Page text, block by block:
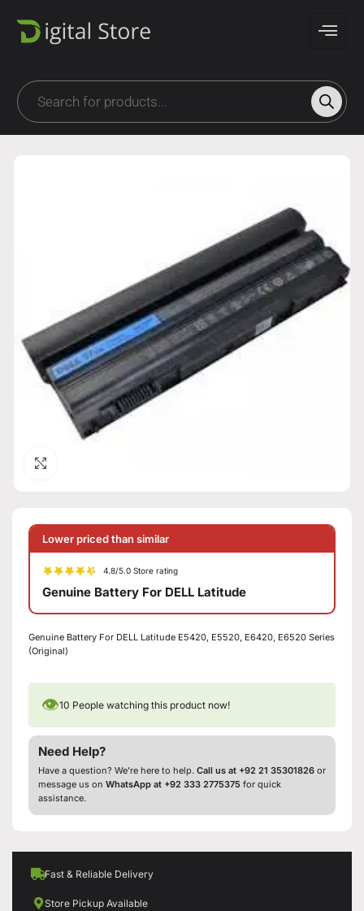
Lower priced than similar
4.8/5.0 Store rating
Genuine Battery For DELL Latitude
Genuine Battery For DELL Latitude E5420, E5520, E6420, E6520 Series
(Original)
👁10 People watching this product now!
Need Help?
Have a question? We’re here to help. Call us at +92 21 35301826 or
message us on WhatsApp at +92 333 2775375 for quick
assistance.
Fast & Reliable Delivery
Store Pickup Available